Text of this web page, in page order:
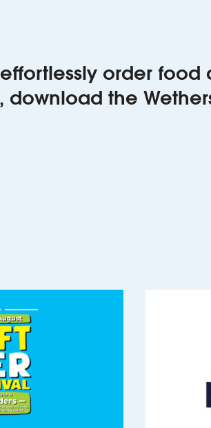
order food
download the